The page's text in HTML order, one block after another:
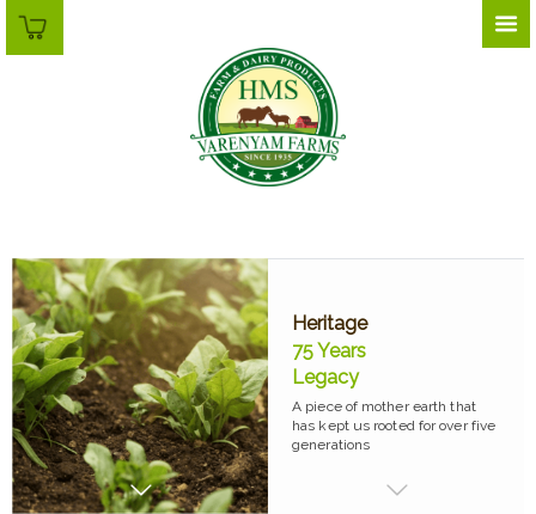
Heritage
75 Years
Legacy
A piece of mother earth that
has kept us rooted for over five
generations